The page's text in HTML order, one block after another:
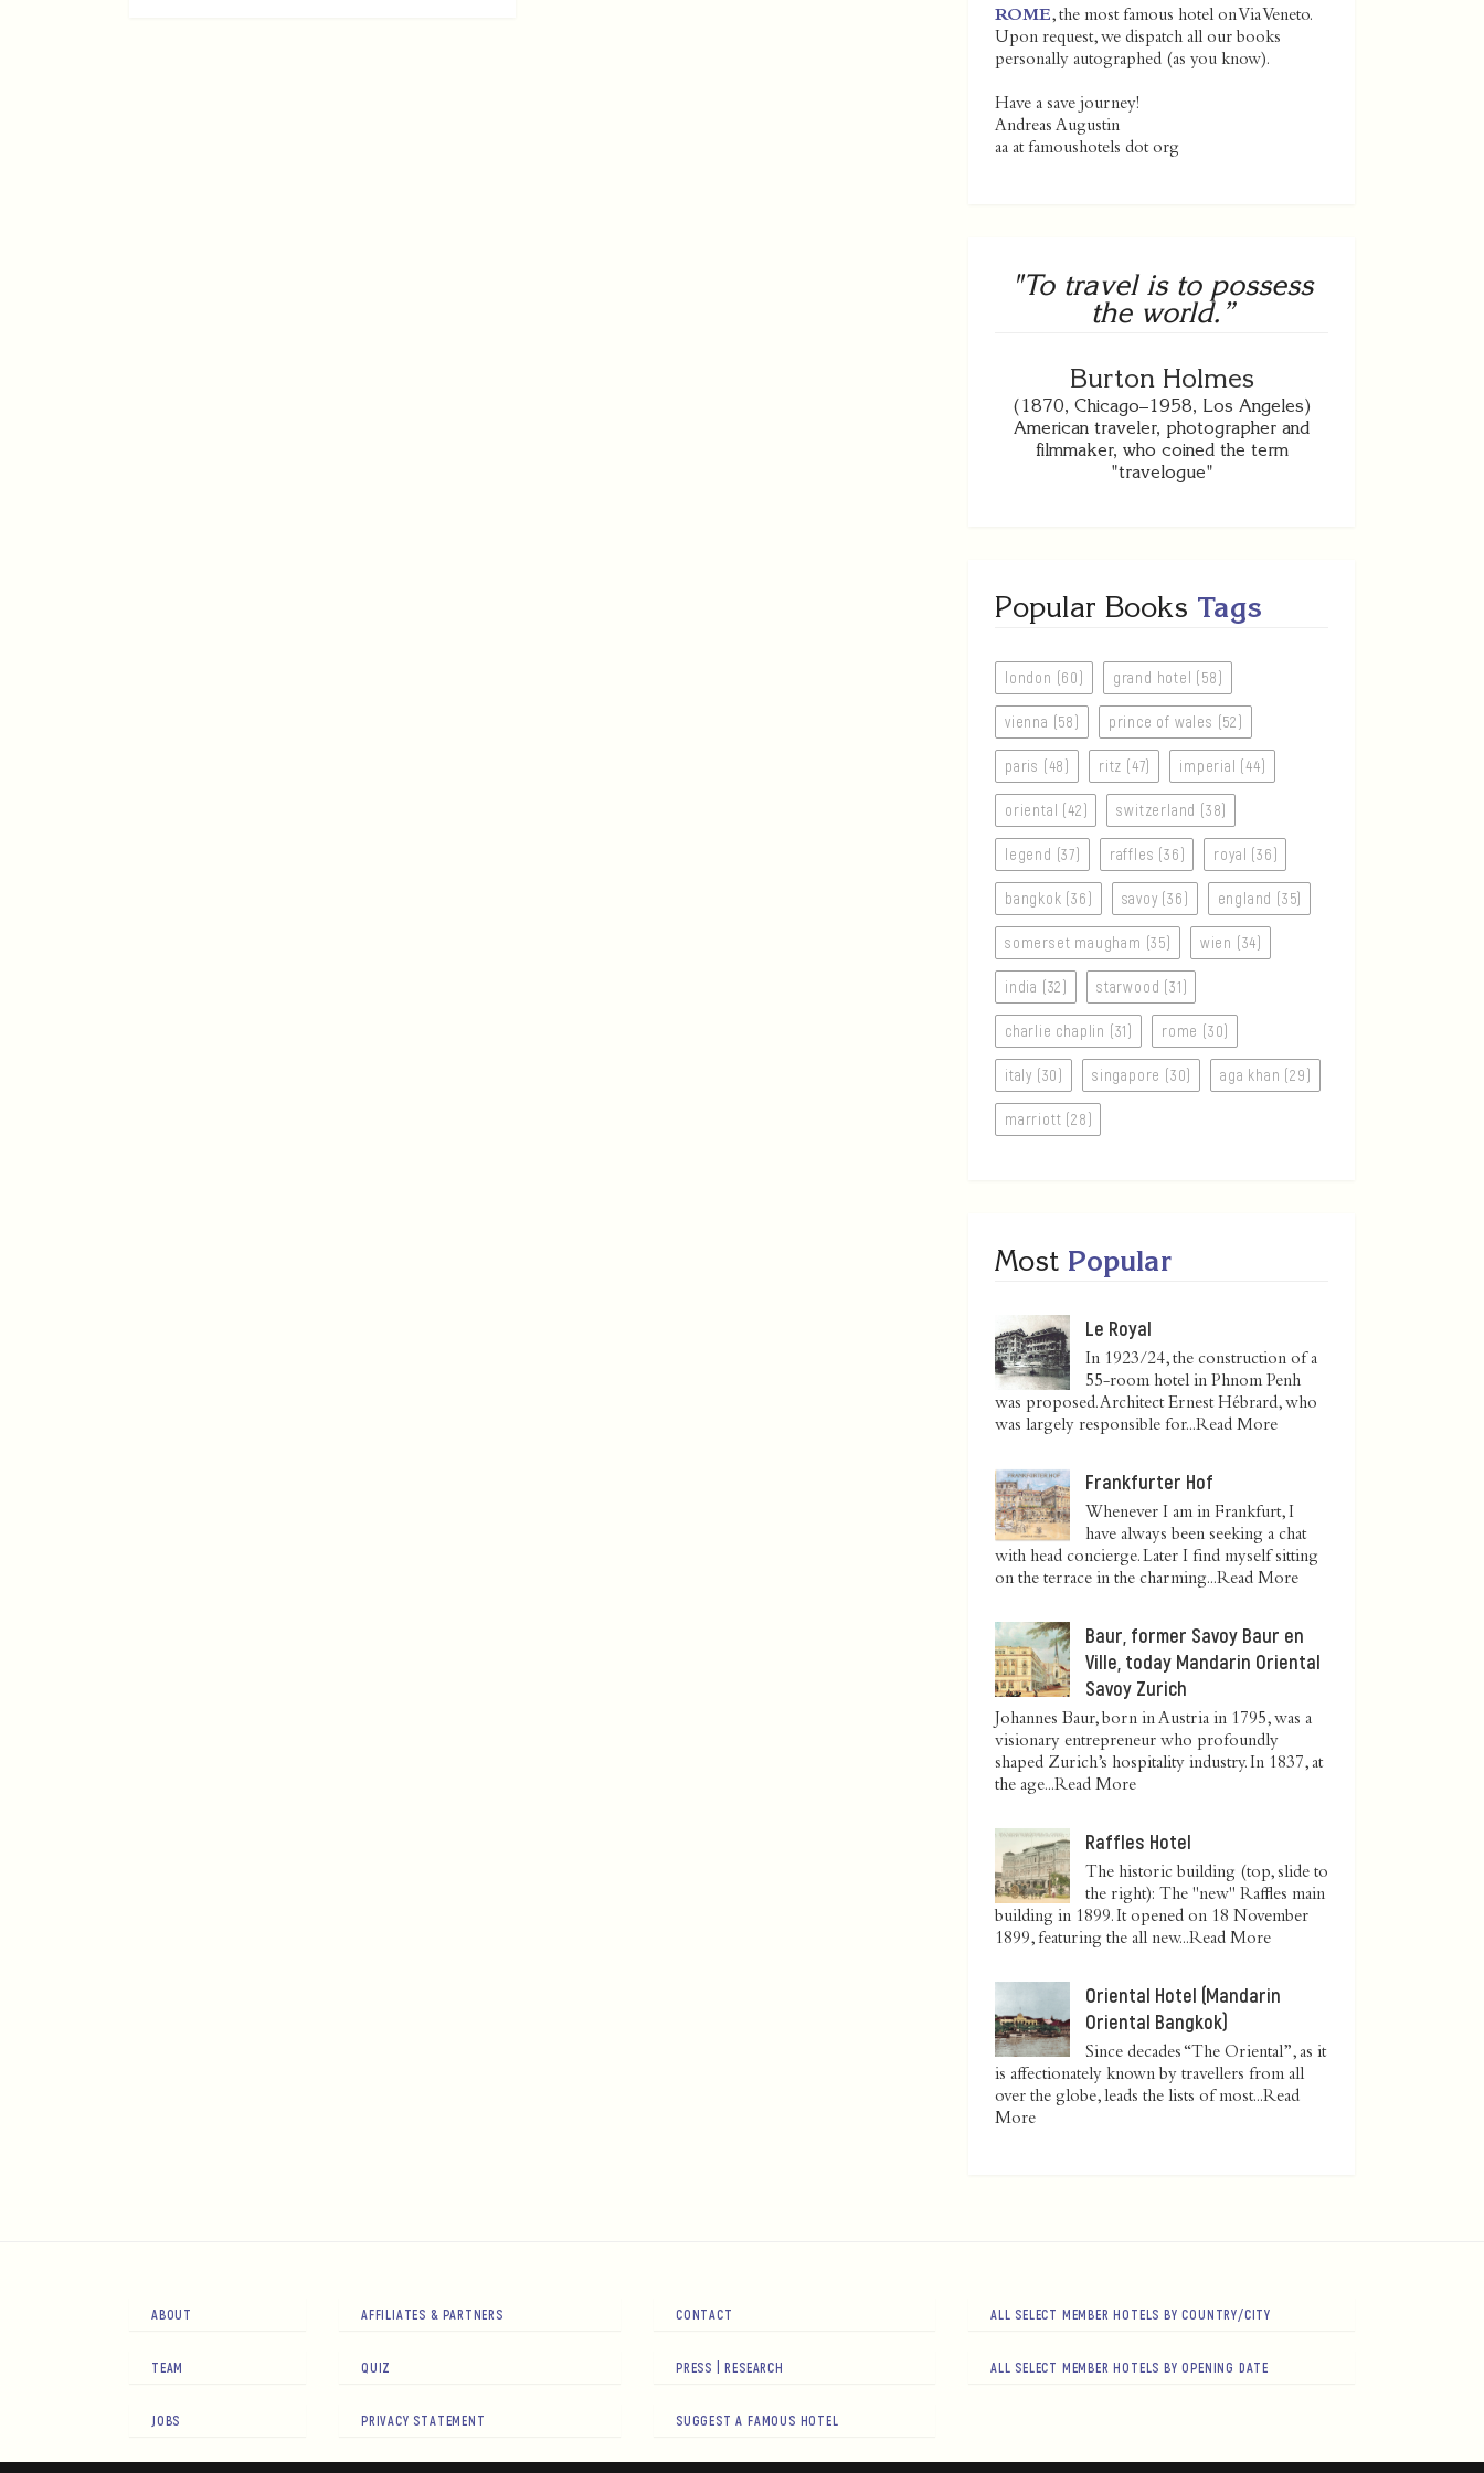
ROME, the most famous hotel on Via Veneto.
Upon request, we dispatch all our books
personally autographed (as you know).
Have a save journey!
Andreas Augustin
aa at famoushotels dot org
"To travel is to possess
the world.”
Burton Holmes
(1870, Chicago–1958, Los Angeles)
American traveler, photographer and
filmmaker, who coined the term
"travelogue"
Popular Books Tags
london (60) grand hotel (58)
vienna (58) prince of wales (52)
paris (48) ritz (47) imperial (44)
oriental (42) switzerland (38)
legend (37) raffles (36) royal (36)
bangkok (36) savoy (36) england (35)
somerset maugham (35) wien (34)
india (32) starwood (31)
charlie chaplin (31) rome (30)
italy (30) singapore (30) aga khan (29)
marriott (28)
Most Popular
Le Royal
In 1923/24, the construction of a
55-room hotel in Phnom Penh
was proposed. Architect Ernest Hébrard, who
was largely responsible for...Read More
Frankfurter Hof
Whenever I am in Frankfurt, I
have always been seeking a chat
with head concierge. Later I find myself sitting
on the terrace in the charming...Read More
Baur, former Savoy Baur en
Ville, today Mandarin Oriental
Savoy Zurich
Johannes Baur, born in Austria in 1795, was a
visionary entrepreneur who profoundly
shaped Zurich’s hospitality industry. In 1837, at
the age...Read More
Raffles Hotel
The historic building (top, slide to
the right): The "new" Raffles main
building in 1899. It opened on 18 November
1899, featuring the all new...Read More
Oriental Hotel (Mandarin
Oriental Bangkok)
Since decades “The Oriental”, as it
is affectionately known by travellers from all
over the globe, leads the lists of most...Read
More
ABOUT
TEAM
JOBS
AFFILIATES & PARTNERS
QUIZ
PRIVACY STATEMENT
CONTACT
PRESS | RESEARCH
SUGGEST A FAMOUS HOTEL
ALL SELECT MEMBER HOTELS BY COUNTRY/CITY
ALL SELECT MEMBER HOTELS BY OPENING DATE